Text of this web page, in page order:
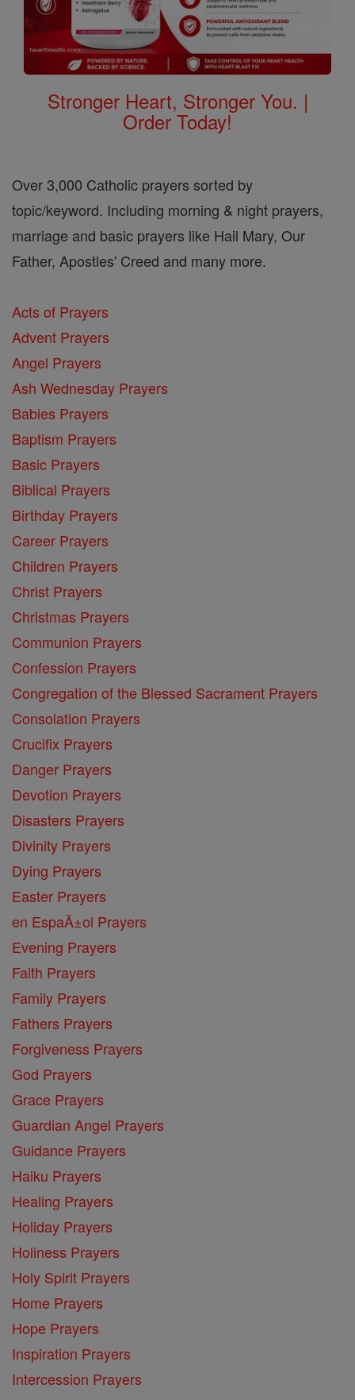
Stronger Heart, Stronger You. |
Order Today!
Over 3,000 Catholic prayers sorted by
topic/keyword. Including morning & night prayers,
marriage and basic prayers like Hail Mary, Our
Father, Apostles' Creed and many more.
Acts of Prayers
Advent Prayers
Angel Prayers
Ash Wednesday Prayers
Babies Prayers
Baptism Prayers
Basic Prayers
Biblical Prayers
Birthday Prayers
Career Prayers
Children Prayers
Christ Prayers
Christmas Prayers
Communion Prayers
Confession Prayers
Congregation of the Blessed Sacrament Prayers
Consolation Prayers
Crucifix Prayers
Danger Prayers
Devotion Prayers
Disasters Prayers
Divinity Prayers
Dying Prayers
Easter Prayers
en EspaĂ±ol Prayers
Evening Prayers
Faith Prayers
Family Prayers
Fathers Prayers
Forgiveness Prayers
God Prayers
Grace Prayers
Guardian Angel Prayers
Guidance Prayers
Haiku Prayers
Healing Prayers
Holiday Prayers
Holiness Prayers
Holy Spirit Prayers
Home Prayers
Hope Prayers
Inspiration Prayers
Intercession Prayers